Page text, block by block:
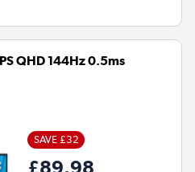
QHD 144Hz 0.5ms
SAVE £32